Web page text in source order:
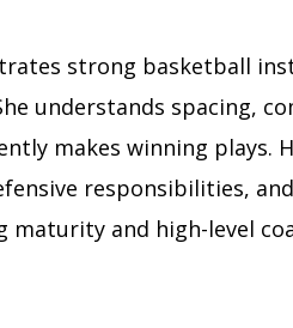
strong basketball
understands spacing,
makes winning plays.
responsibilities,
maturity and high-level